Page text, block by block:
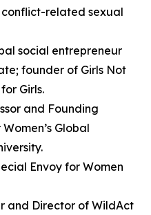
conflict-related sexual
social entrepreneur
founder of Girls Not
Girls.
and Founding
Global
Envoy for Women
and Director of WildAct